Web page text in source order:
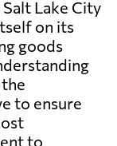
Lake City
on its
goods
to ensure
to